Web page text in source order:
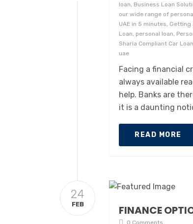
loan, Business Loan
our wide range of
UAE in 5 minutes,
Loan, personal loan,
Sharia Compliant Car
uae
Facing a financial
always available
help. Banks are
it is a daunting
READ MORE
24
FEB FINANCE